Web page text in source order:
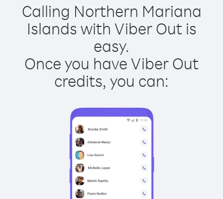
Calling Northern Mariana
Islands with Viber Out is
easy.
Once you have Viber Out
credits, you can: